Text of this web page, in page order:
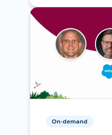
On-demand